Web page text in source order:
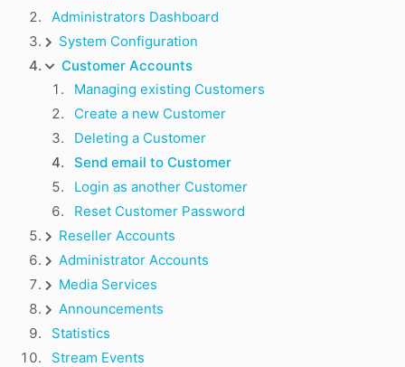
Administrators Dashboard
System Configuration
Customer Accounts
Managing existing Customers
Create a new Customer
Deleting a Customer
Send email to Customer
Login as another Customer
Reset Customer Password
Reseller Accounts
Administrator Accounts
Media Services
Announcements
Statistics
Stream Events